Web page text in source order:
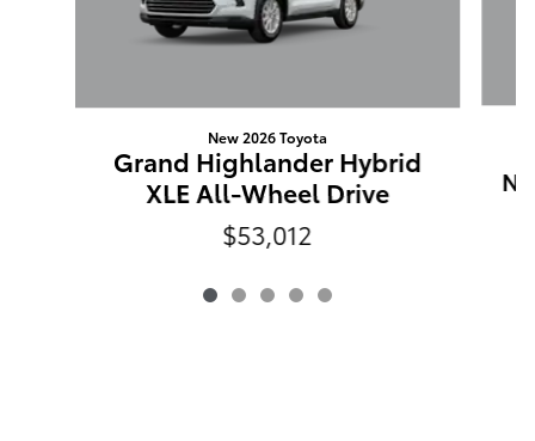
New 2026 Toyota
Grand Highlander Hybrid
XLE All-Wheel Drive
$53,012